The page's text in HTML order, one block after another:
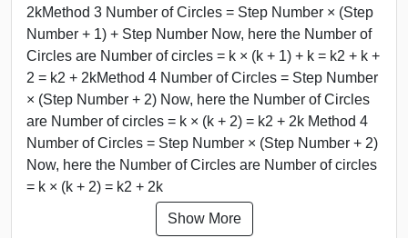
2kMethod 3 Number of Circles = Step Number × (Step
Number + 1) + Step Number Now, here the Number of
Circles are Number of circles = k × (k + 1) + k = k2 + k +
2 = k2 + 2kMethod 4 Number of Circles = Step Number
× (Step Number + 2) Now, here the Number of Circles
are Number of circles = k × (k + 2) = k2 + 2k Method 4
Number of Circles = Step Number × (Step Number + 2)
Now, here the Number of Circles are Number of circles
= k × (k + 2) = k2 + 2k
Show More